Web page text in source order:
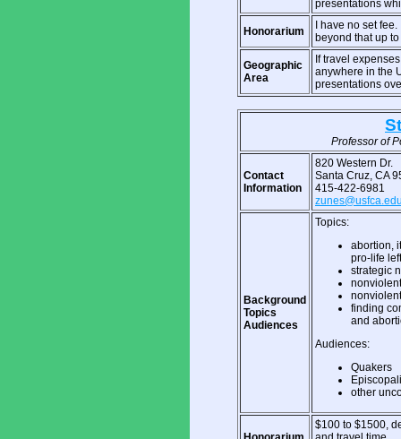
presentations
Honorarium
I have no set
beyond that up
Geographic
Area
If travel
anywhere in the
presentations
Professor of
Contact
Information
820 Western Dr.
Santa Cruz, CA
415-422-6981
Background
Topics
Audiences
Topics:
abortion,
pro-life
strategic
finding
and
Audiences:
Quakers
other
$100 to $1500,